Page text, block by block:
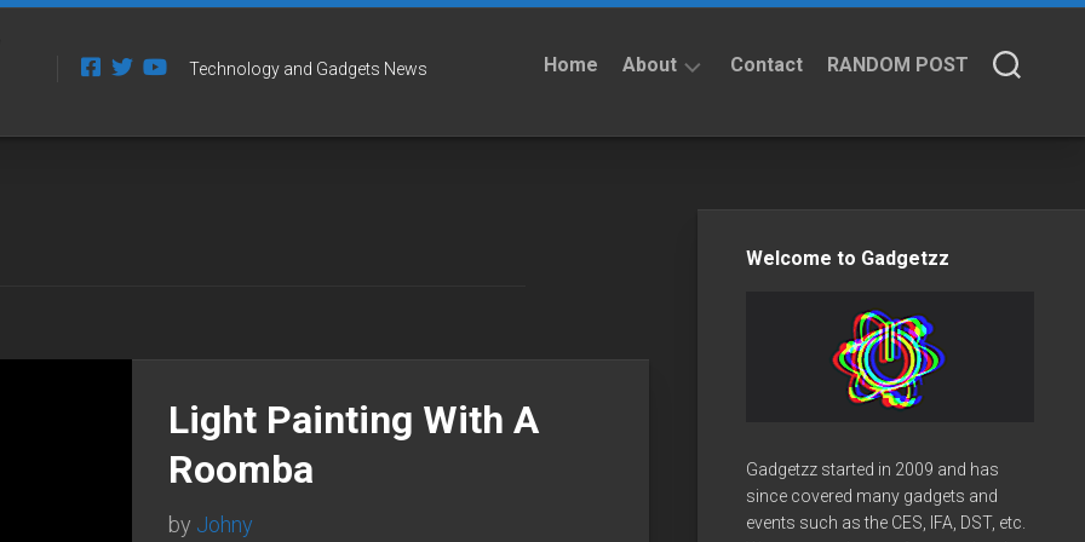
Technology and Gadgets News Home About Contact RANDOM POST
Light Painting With A
Roomba
by Johny
Welcome to Gadgetzz
Gadgetzz started in 2009 and has
since covered many gadgets and
events such as the CES, IFA, DST, etc.